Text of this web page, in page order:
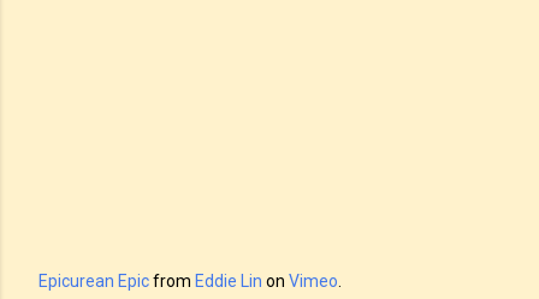
Epicurean Epicfrom Eddie Lin on Vimeo